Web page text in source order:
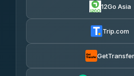
rtc-chiang-mai-city-bus
12Go Asia
Trip.com
GetTransfer